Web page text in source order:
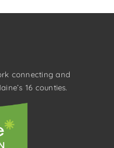
connecting and
16 counties.